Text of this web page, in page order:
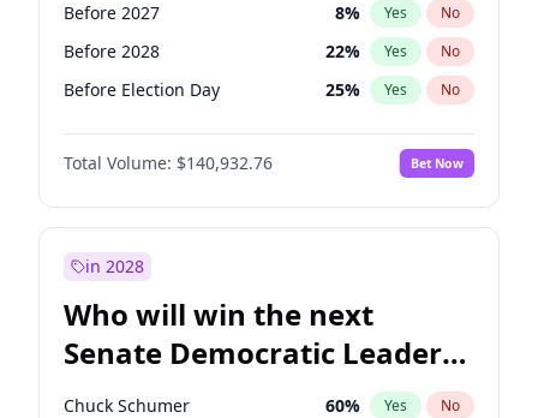
Before 2027 8% Yes No
Before 2028 22% Yes No
Before Election Day 25% Yes No
Total Volume: $140,932.76 Bet Now
in 2028
Who will win the next
Senate Democratic Leader
election?
Chuck Schumer 60% Yes No